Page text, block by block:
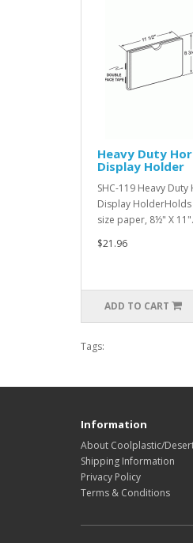
Heavy Duty
Display Holder
SHC-119 Heavy
Display
size paper, 8½" X
$21.96
ADD TO CART
Tags:
Information
About Coolplastic/
Shipping Information
Privacy Policy
Terms & Conditions